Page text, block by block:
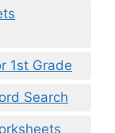
1st Grade
Search